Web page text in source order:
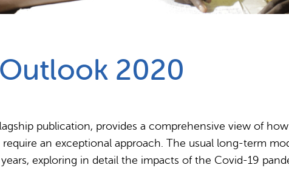
2020
publication, provides a comprehensive view of
require an exceptional approach. The usual long-term
exploring in detail the impacts of the Covid-19